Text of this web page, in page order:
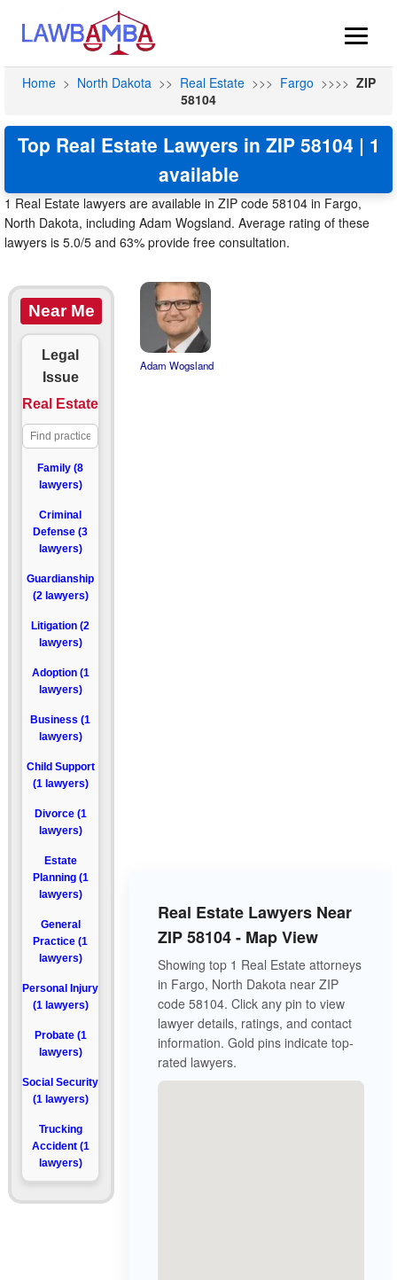
Home > North Dakota >> Real Estate >>> Fargo >>>> ZIP
58104
Top Real Estate Lawyers in ZIP 58104 | 1
available
1 Real Estate lawyers are available in ZIP code 58104 in Fargo,
North Dakota, including Adam Wogsland. Average rating of these
lawyers is 5.0/5 and 63% provide free consultation.
Near Me
Legal
Issue
Real Estate
Family (8
lawyers)
Criminal
Defense (3
lawyers)
Guardianship
(2 lawyers)
Litigation (2
lawyers)
Adoption (1
lawyers)
Business (1
lawyers)
Child Support
(1 lawyers)
Divorce (1
lawyers)
Estate
Planning (1
lawyers)
General
Practice (1
lawyers)
Personal Injury
(1 lawyers)
Probate (1
lawyers)
Social Security
(1 lawyers)
Trucking
Accident (1
lawyers)
Adam Wogsland
Real Estate Lawyers Near
ZIP 58104 - Map View
Showing top 1 Real Estate attorneys
in Fargo, North Dakota near ZIP
code 58104. Click any pin to view
lawyer details, ratings, and contact
information. Gold pins indicate top-
rated lawyers.